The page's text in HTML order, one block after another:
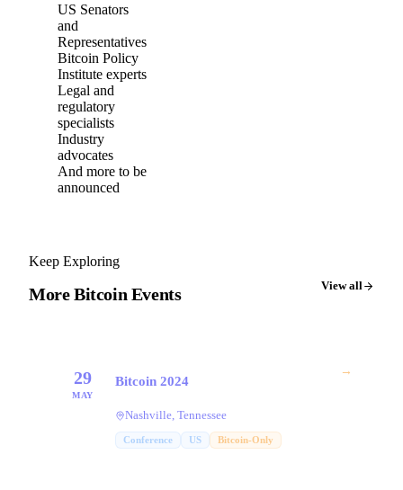
US Senators
and
Representatives
Bitcoin Policy
Institute experts
Legal and
regulatory
specialists
Industry
advocates
And more to be
announced
Keep Exploring
More Bitcoin Events View all
29
MAY
Bitcoin 2024
Nashville, Tennessee
Conference US Bitcoin-Only
→